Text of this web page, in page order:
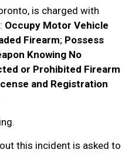
is charged with
Occupy Motor Vehicle
Firearm; Possess
Knowing No
or Prohibited Firearm
and Registration
this incident is asked to